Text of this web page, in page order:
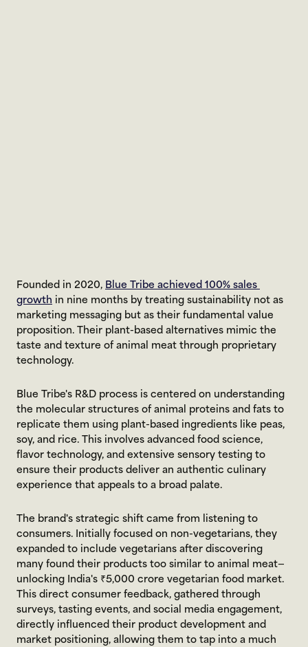
Founded in 2020, Blue Tribe achieved 100% sales
growth in nine months by treating sustainability not as
marketing messaging but as their fundamental value
proposition. Their plant-based alternatives mimic the
taste and texture of animal meat through proprietary
technology.
Blue Tribe's R&D process is centered on understanding
the molecular structures of animal proteins and fats to
replicate them using plant-based ingredients like peas,
soy, and rice. This involves advanced food science,
flavor technology, and extensive sensory testing to
ensure their products deliver an authentic culinary
experience that appeals to a broad palate.
The brand's strategic shift came from listening to
consumers. Initially focused on non-vegetarians, they
expanded to include vegetarians after discovering
many found their products too similar to animal meat—
unlocking India's ₹5,000 crore vegetarian food market.
This direct consumer feedback, gathered through
surveys, tasting events, and social media engagement,
directly influenced their product development and
market positioning, allowing them to tap into a much